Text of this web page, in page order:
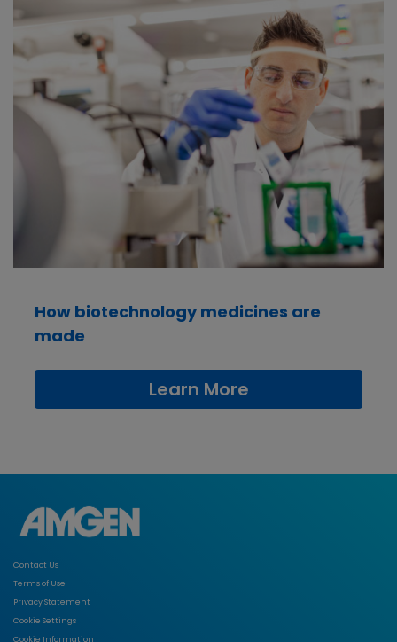
How biotechnology medicines are
made
Learn More
Contact Us
Terms of Use
Privacy Statement
Cookie Settings
Cookie Information